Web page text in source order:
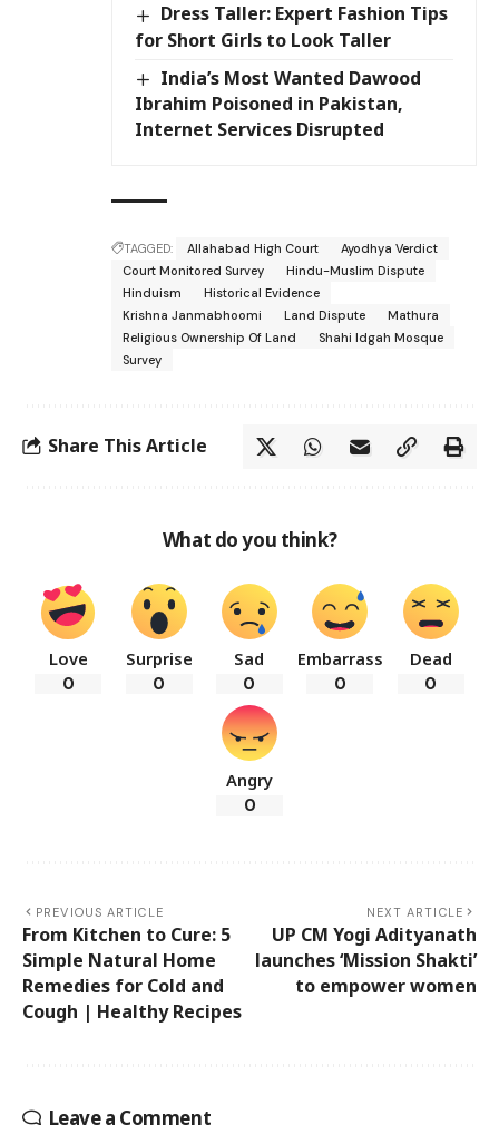
Dress Taller: Expert Fashion Tips
for Short Girls to Look Taller
India’s Most Wanted Dawood
Ibrahim Poisoned in Pakistan,
Internet Services Disrupted
TAGGED: Allahabad High Court
Ayodhya Verdict
Court Monitored Survey
Hindu-Muslim Dispute
Hinduism
Historical Evidence
Krishna Janmabhoomi
Land Dispute
Mathura
Religious Ownership Of Land
Shahi Idgah Mosque
Survey
Share This Article
What do you think?
Love
0
Surprise
0
Sad
0
Embarrass
0
Dead
0
Angry
0
PREVIOUS ARTICLE
From Kitchen to Cure: 5
Simple Natural Home
Remedies for Cold and
Cough | Healthy Recipes
NEXT ARTICLE
UP CM Yogi Adityanath
launches ‘Mission Shakti’
to empower women
Leave a Comment